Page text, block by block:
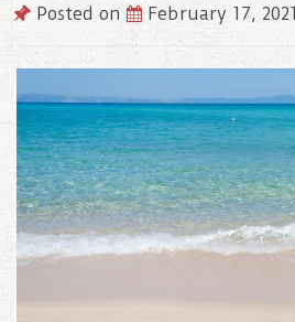
Posted on February 17, 2021